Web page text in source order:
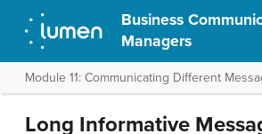
Business
Managers
Module 11: Communicating Different
Long Informative